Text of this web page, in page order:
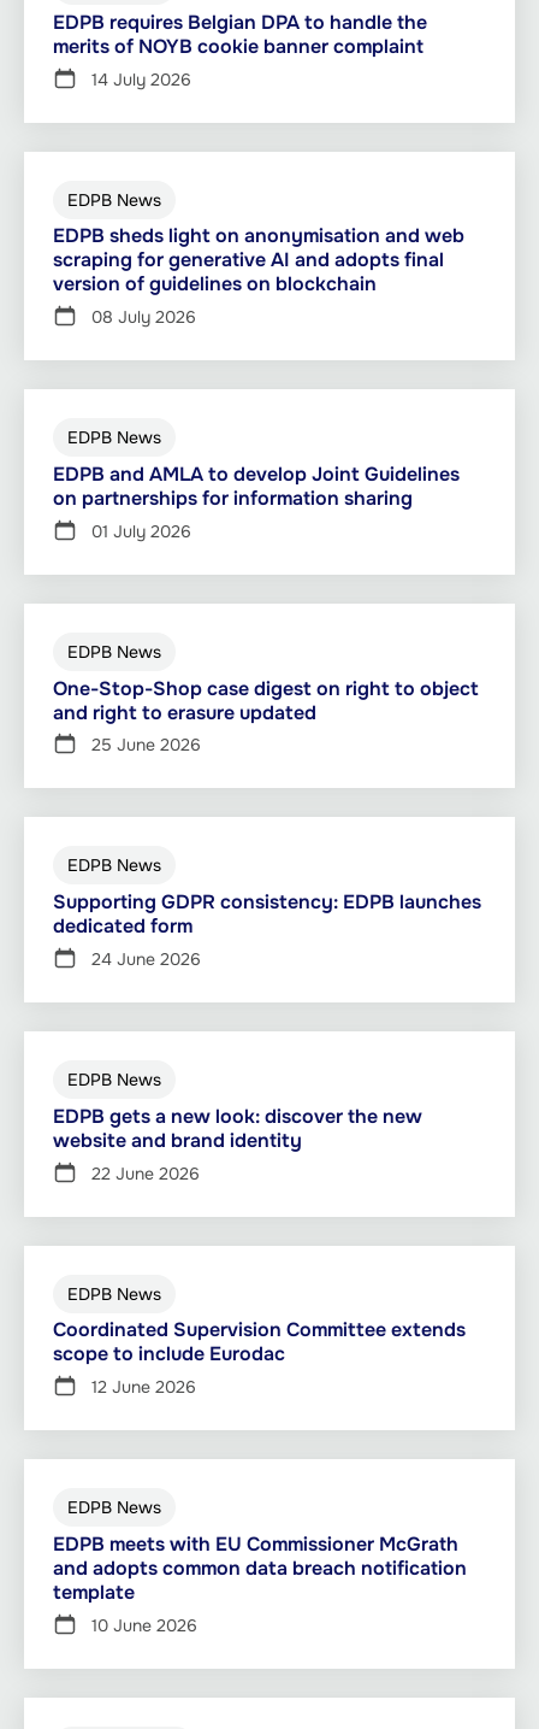
EDPB requires Belgian DPA to handle the
merits of NOYB cookie banner complaint
14 July 2026
EDPB News
EDPB sheds light on anonymisation and web
scraping for generative AI and adopts final
version of guidelines on blockchain
08 July 2026
EDPB News
EDPB and AMLA to develop Joint Guidelines
on partnerships for information sharing
01 July 2026
EDPB News
One-Stop-Shop case digest on right to object
and right to erasure updated
25 June 2026
EDPB News
Supporting GDPR consistency: EDPB launches
dedicated form
24 June 2026
EDPB News
EDPB gets a new look: discover the new
website and brand identity
22 June 2026
EDPB News
Coordinated Supervision Committee extends
scope to include Eurodac
12 June 2026
EDPB News
EDPB meets with EU Commissioner McGrath
and adopts common data breach notification
template
10 June 2026